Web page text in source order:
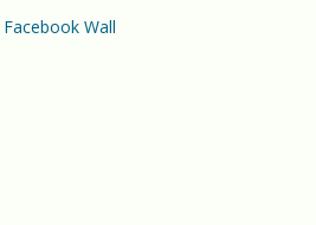
Facebook Wall